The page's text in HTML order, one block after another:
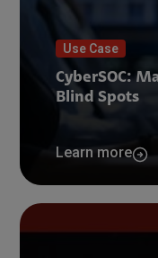
Use Case
CyberSOC:
Blind Spots
Learn more